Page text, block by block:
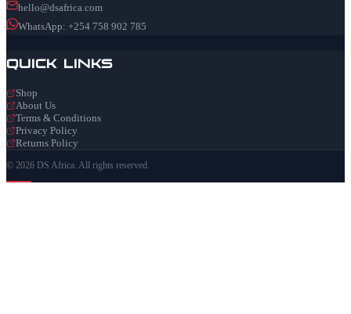
hello@dsafrica.com
WhatsApp: +254 758 902 785
Quick Links
Shop
About Us
Terms & Conditions
Privacy Policy
Returns Policy
© 2026 DS Africa. All rights reserved.